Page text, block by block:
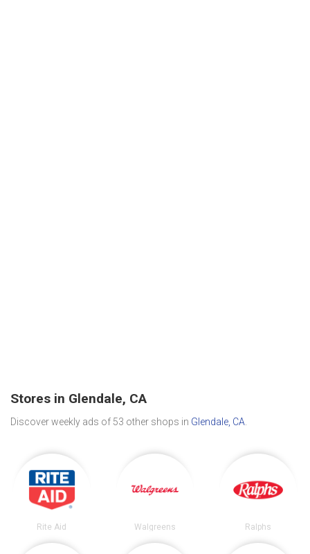
Stores in Glendale, CA
Discover weekly ads of 53 other shops in Glendale, CA
Rite Aid Walgreens Ralphs